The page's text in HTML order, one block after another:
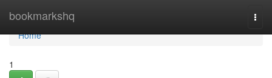
bookmarkshq
Home
Home
1